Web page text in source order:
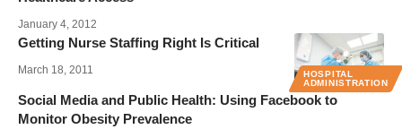
January 4, 2012
HOSPITAL
ADMINISTRATION
Getting Nurse Staffing Right Is Critical
March 18, 2011
Social Media and Public Health: Using Facebook to
Monitor Obesity Prevalence